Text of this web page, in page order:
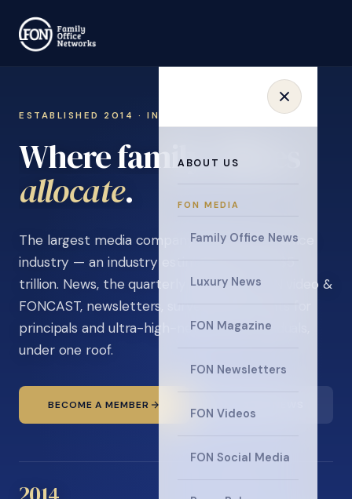
ABOUT US
FON MEDIA
Family Office News
Luxury News
FON Magazine
FON Newsletters
FON Videos
FON Social Media
ESTABLISHED 2014 · INVITATION ONLY
Where family offices
learn.
The largest media company in the family office
industry — an industry estimated at over $5
trillion. News, the quarterly magazine, FON video &
FONCAST, newsletters, surveys, and events for
principals and ultra-high-net-worth individuals,
under one roof.
BECOME A MEMBER